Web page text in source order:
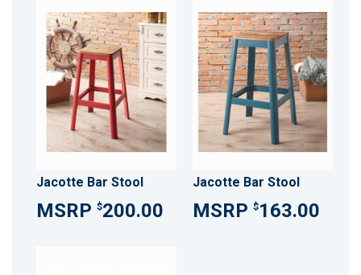
Jacotte Bar Stool
$200.00
Jacotte Bar Stool
$163.00